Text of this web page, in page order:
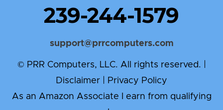
239-244-1579
support@prrcomputers.com
© PRR Computers, LLC. All rights reserved. |
Disclaimer
Privacy Policy
As an Amazon Associate I earn from qualifying